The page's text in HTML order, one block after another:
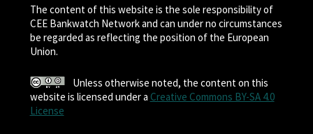
The content of this website is the sole responsibility of
CEE Bankwatch Network and can under no circumstances
be regarded as reflecting the position of the European
Union.
Unless otherwise noted, the content on this
website is licensed under a Creative Commons BY-SA 4.0
License